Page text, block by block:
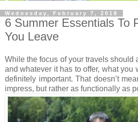
Wednesday, February 7, 2018
6 Summer Essentials To
You Leave
While the focus of your travels should
and whatever it has to offer, what you
definitely important. That doesn’t
impress, but rather as functionally as